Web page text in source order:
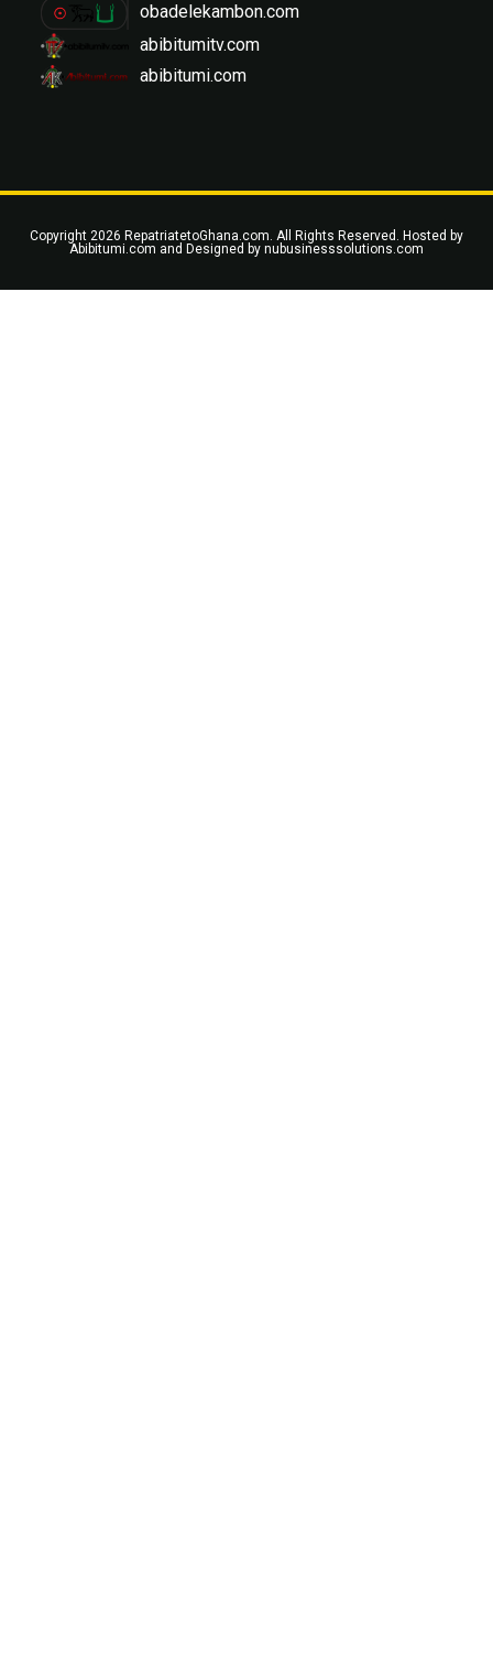
obadelekambon.com
abibitumitv.com
abibitumi.com
Copyright 2026 RepatriatetoGhana.com. All Rights Reserved. Hosted by
Abibitumi.com and Designed by nubusinesssolutions.com